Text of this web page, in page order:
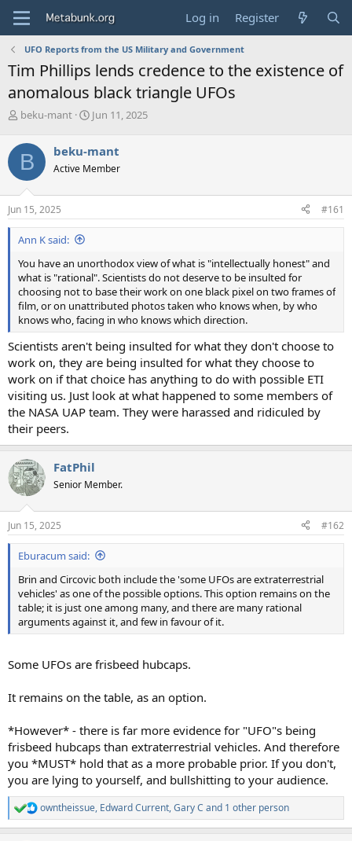
Log in Register
UFO Reports from the US Military and Government
Tim Phillips lends credence to the existence of
anomalous black triangle UFOs
T
r
e
a
d
s
t
a
r
e
r
beku-mant
S
r
t
a
e
Jun 11, 2025
B beku-mant
Active Member
Jun 15, 2025 #161
Ann K said:
You have an unorthodox view of what is "intellectually honest" and
what is "rational". Scientists do not deserve to be insulted for
choosing not to base their work on one black pixel on two frames of
film, or on unattributed photos taken who knows when, by who
knows who, facing in who knows which direction.
Scientists aren't being insulted for what they don't choose to
work on, they are being insulted for what they choose to
work on if that choice has anything to do with possible ETI
visiting us. Just look at what happened to some members of
the NASA UAP team. They were harassed and ridiculed by
their peers.
FatPhil
Senior Member.
Jun 15, 2025 #162
Eburacum said:
Brin and Circovic both include the 'some UFOs are extraterrestrial
vehicles' as one of the possible options. This option remains on the
table; it is just one among many, and there are many rational
arguments against it, and few in favour of it.
Some UFOs are frisbeed hubcaps.
It remains on the table, as an option.
*However* - there is far more evidence for "UFO"s being
frisbeed hubcaps than extraterrestrial vehicles. And therefore
you *MUST* hold that as a more probable prior. If you don't,
you are lying to yourself, and bullshitting to your audience.
R
e
owntheissue, Edward Current,Gary C and 1 other person